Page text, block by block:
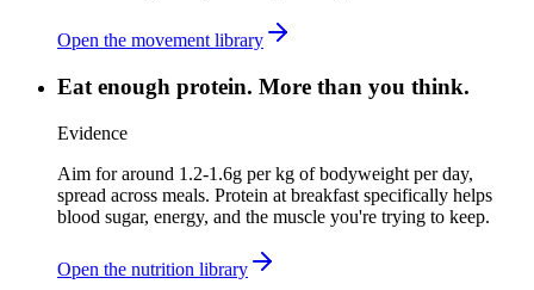
Open the movement library
Eat enough protein. More than you think.
Evidence
Aim for around 1.2-1.6g per kg of bodyweight per day,
spread across meals. Protein at breakfast specifically helps
blood sugar, energy, and the muscle you're trying to keep.
Open the nutrition library